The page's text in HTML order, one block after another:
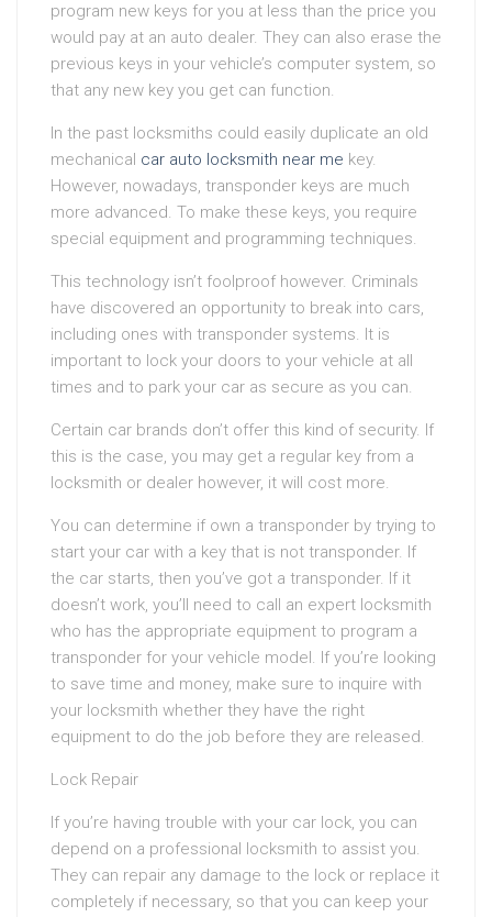
program new keys for you at less than the price you
would pay at an auto dealer. They can also erase the
previous keys in your vehicle’s computer system, so
that any new key you get can function.
In the past locksmiths could easily duplicate an old
mechanical car auto locksmith near me key.
However, nowadays, transponder keys are much
more advanced. To make these keys, you require
special equipment and programming techniques.
This technology isn’t foolproof however. Criminals
have discovered an opportunity to break into cars,
including ones with transponder systems. It is
important to lock your doors to your vehicle at all
times and to park your car as secure as you can.
Certain car brands don’t offer this kind of security. If
this is the case, you may get a regular key from a
locksmith or dealer however, it will cost more.
You can determine if own a transponder by trying to
start your car with a key that is not transponder. If
the car starts, then you’ve got a transponder. If it
doesn’t work, you’ll need to call an expert locksmith
who has the appropriate equipment to program a
transponder for your vehicle model. If you’re looking
to save time and money, make sure to inquire with
your locksmith whether they have the right
equipment to do the job before they are released.
Lock Repair
If you’re having trouble with your car lock, you can
depend on a professional locksmith to assist you.
They can repair any damage to the lock or replace it
completely if necessary, so that you can keep your